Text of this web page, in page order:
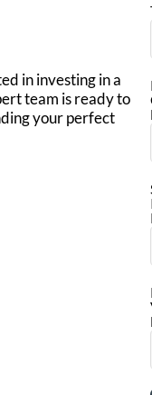
in investing in a
team is ready to
your perfect